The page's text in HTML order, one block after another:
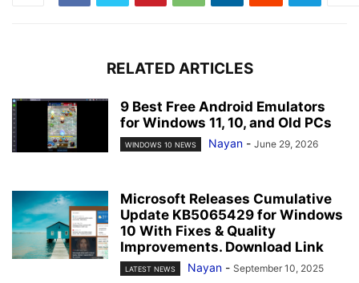
RELATED ARTICLES
9 Best Free Android Emulators
for Windows 11, 10, and Old PCs
WINDOWS 10 NEWS Nayan - June 29, 2026
Microsoft Releases Cumulative
Update KB5065429 for Windows
10 With Fixes & Quality
Improvements. Download Link
LATEST NEWS Nayan - September 10, 2025